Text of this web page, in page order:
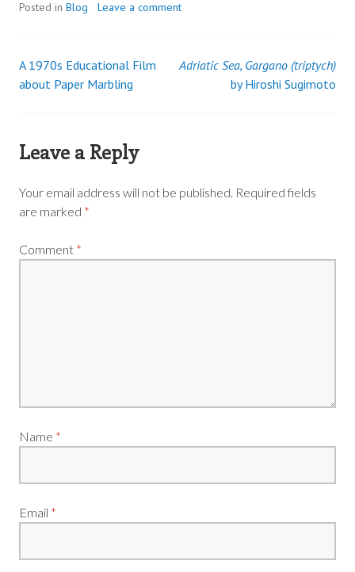
Posted in Blog Leave a comment
Post
A 1970s Educational Film
about Paper Marbling
Adriatic Sea, Gargano (triptych)
by Hiroshi Sugimoto
Leave a Reply
Your email address will not be published. Required fields
are marked *
Comment *
Name *
Email *